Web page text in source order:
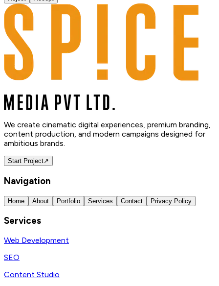
We create cinematic digital experiences, premium branding,
content production, and modern campaigns designed for
ambitious brands.
Start Project↗
Navigation
Home About Portfolio Services Contact Privacy Policy
Services
Web Development
SEO
Content Studio